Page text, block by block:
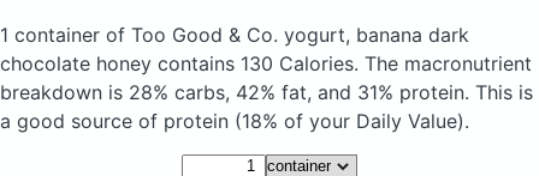
1 container of Too Good & Co. yogurt, banana dark
chocolate honey contains 130 Calories. The macronutrient
breakdown is 28% carbs, 42% fat, and 31% protein. This is
a good source of protein (18% of your Daily Value).